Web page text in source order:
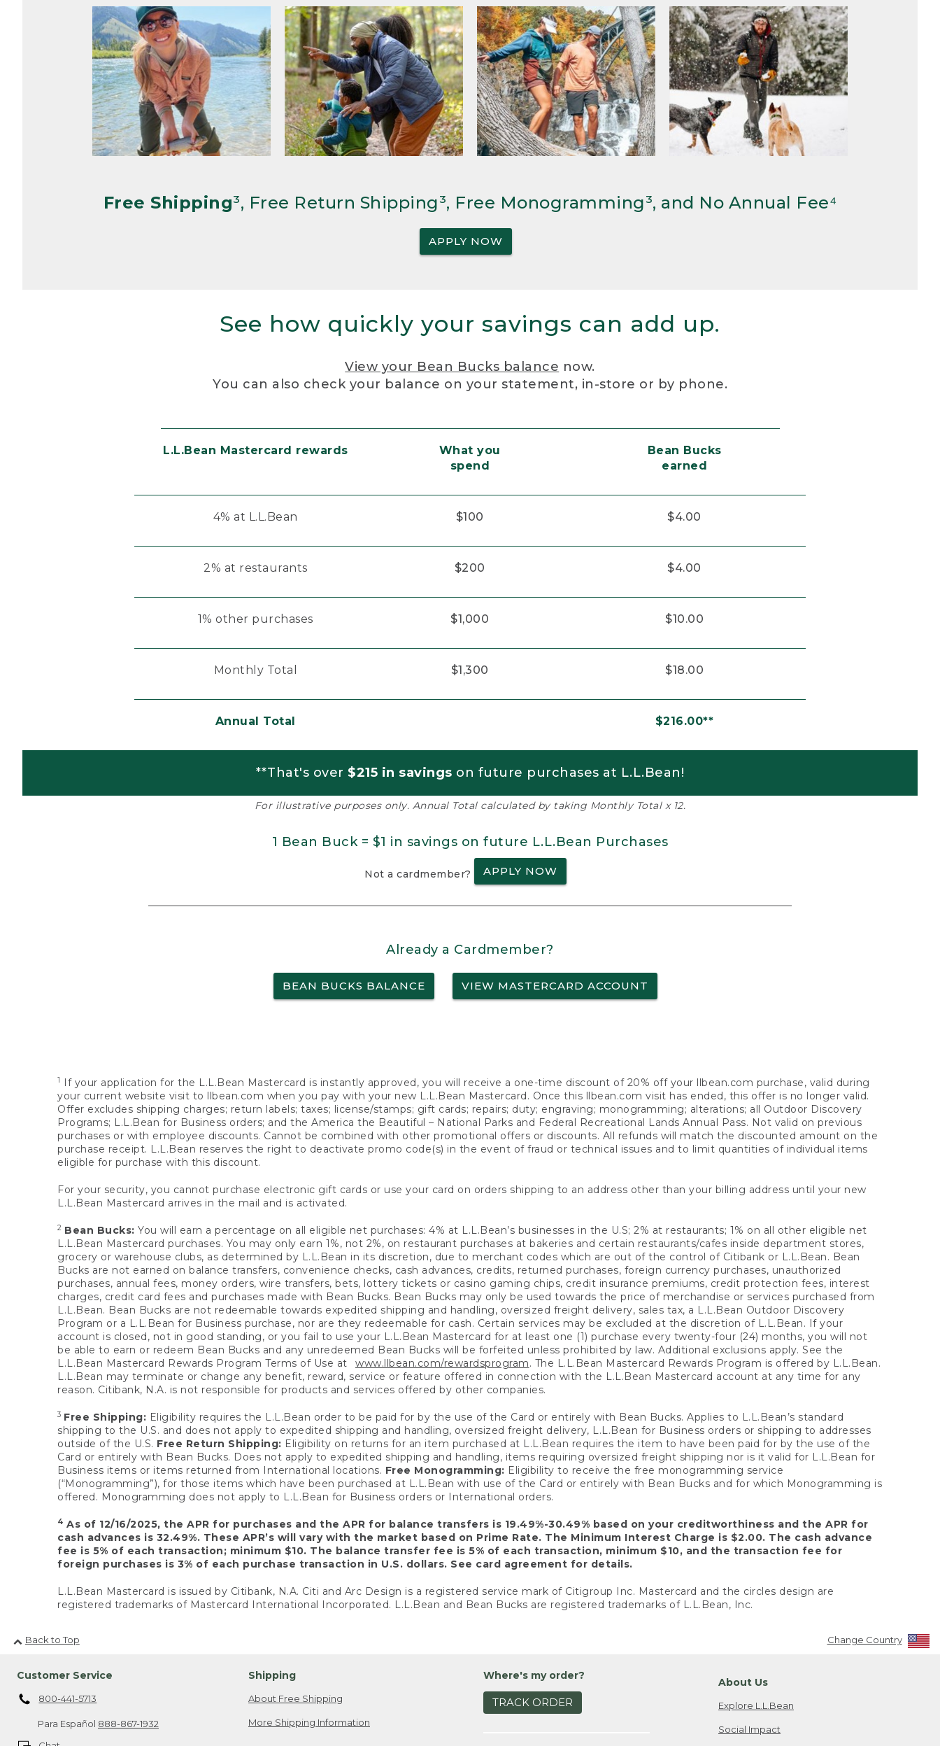
Free Shipping³, Free Return Shipping³, Free Monogramming³, and No Annual Fee⁴
APPLY NOW
See how quickly your savings can add up.
View your Bean Bucks balance now.
You can also check your balance on your statement, in-store or by phone.
L.L.Bean Mastercard rewards
What you
spend
Bean Bucks
earned
4% at L.L.Bean $100 $4.00
2% at restaurants $200 $4.00
1% other purchases $1,000 $10.00
Monthly Total $1,300 $18.00
Annual Total $216.00**
**That's over $215 in savings on future purchases at L.L.Bean!
For illustrative purposes only. Annual Total calculated by taking Monthly Total x 12.
1 Bean Buck = $1 in savings on future L.L.Bean Purchases
Not a cardmember? APPLY NOW
Already a Cardmember?
BEAN BUCKS BALANCE VIEW MASTERCARD ACCOUNT
1
If your application for the L.L.Bean Mastercard is instantly approved, you will receive a one-time discount of 20% off your llbean.com purchase, valid during
your current website visit to llbean.com when you pay with your new L.L.Bean Mastercard. Once this llbean.com visit has ended, this offer is no longer valid.
Offer excludes shipping charges; return labels; taxes; license/stamps; gift cards; repairs; duty; engraving; monogramming; alterations; all Outdoor Discovery
Programs; L.L.Bean for Business orders; and the America the Beautiful – National Parks and Federal Recreational Lands Annual Pass. Not valid on previous
purchases or with employee discounts. Cannot be combined with other promotional offers or discounts. All refunds will match the discounted amount on the
purchase receipt. L.L.Bean reserves the right to deactivate promo code(s) in the event of fraud or technical issues and to limit quantities of individual items
eligible for purchase with this discount.
For your security, you cannot purchase electronic gift cards or use your card on orders shipping to an address other than your billing address until your new
L.L.Bean Mastercard arrives in the mail and is activated.
2 Bean Bucks: You will earn a percentage on all eligible net purchases: 4% at L.L.Bean’s businesses in the U.S; 2% at restaurants; 1% on all other eligible net
L.L.Bean Mastercard purchases. You may only earn 1%, not 2%, on restaurant purchases at bakeries and certain restaurants/cafes inside department stores,
grocery or warehouse clubs, as determined by L.L.Bean in its discretion, due to merchant codes which are out of the control of Citibank or L.L.Bean. Bean
Bucks are not earned on balance transfers, convenience checks, cash advances, credits, returned purchases, foreign currency purchases, unauthorized
purchases, annual fees, money orders, wire transfers, bets, lottery tickets or casino gaming chips, credit insurance premiums, credit protection fees, interest
charges, credit card fees and purchases made with Bean Bucks. Bean Bucks may only be used towards the price of merchandise or services purchased from
L.L.Bean. Bean Bucks are not redeemable towards expedited shipping and handling, oversized freight delivery, sales tax, a L.L.Bean Outdoor Discovery
Program or a L.L.Bean for Business purchase, nor are they redeemable for cash. Certain services may be excluded at the discretion of L.L.Bean. If your
account is closed, not in good standing, or you fail to use your L.L.Bean Mastercard for at least one (1) purchase every twenty-four (24) months, you will not
be able to earn or redeem Bean Bucks and any unredeemed Bean Bucks will be forfeited unless prohibited by law. Additional exclusions apply. See the
L.L.Bean Mastercard Rewards Program Terms of Use at www.llbean.com/rewardsprogram. The L.L.Bean Mastercard Rewards Program is offered by L.L.Bean.
L.L.Bean may terminate or change any benefit, reward, service or feature offered in connection with the L.L.Bean Mastercard account at any time for any
reason. Citibank, N.A. is not responsible for products and services offered by other companies.
3 Free Shipping: Eligibility requires the L.L.Bean order to be paid for by the use of the Card or entirely with Bean Bucks. Applies to L.L.Bean’s standard
shipping to the U.S. and does not apply to expedited shipping and handling, oversized freight delivery, L.L.Bean for Business orders or shipping to addresses
outside of the U.S. Free Return Shipping: Eligibility on returns for an item purchased at L.L.Bean requires the item to have been paid for by the use of the
Card or entirely with Bean Bucks. Does not apply to expedited shipping and handling, items requiring oversized freight shipping nor is it valid for L.L.Bean for
Business items or items returned from International locations. Free Monogramming: Eligibility to receive the free monogramming service
(“Monogramming”), for those items which have been purchased at L.L.Bean with use of the Card or entirely with Bean Bucks and for which Monogramming is
offered. Monogramming does not apply to L.L.Bean for Business orders or International orders.
4 As of 12/16/2025, the APR for purchases and the APR for balance transfers is 19.49%-30.49% based on your creditworthiness and the APR for
cash advances is 32.49%. These APR’s will vary with the market based on Prime Rate. The Minimum Interest Charge is $2.00. The cash advance
fee is 5% of each transaction; minimum $10. The balance transfer fee is 5% of each transaction, minimum $10, and the transaction fee for
foreign purchases is 3% of each purchase transaction in U.S. dollars. See card agreement for details.
L.L.Bean Mastercard is issued by Citibank, N.A. Citi and Arc Design is a registered service mark of Citigroup Inc. Mastercard and the circles design are
registered trademarks of Mastercard International Incorporated. L.L.Bean and Bean Bucks are registered trademarks of L.L.Bean, Inc.
Back to Top Change Country
Customer Service
800-441-5713
Para Español 888-867-1932
Shipping
About Free Shipping
More Shipping Information
Where's my order?
TRACK ORDER
About Us
Explore L.L.Bean
Social Impact